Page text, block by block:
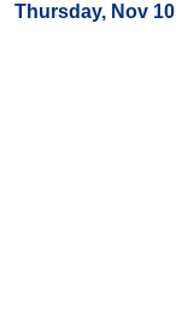
Thursday, Nov 10